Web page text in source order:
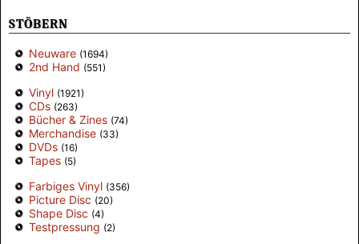
STÖBERN
Neuware (1694)
2nd Hand (551)
Vinyl (1921)
CDs (263)
Bücher & Zines (74)
Merchandise (33)
DVDs (16)
Tapes (5)
Farbiges Vinyl (356)
Picture Disc (20)
Shape Disc (4)
Testpressung (2)